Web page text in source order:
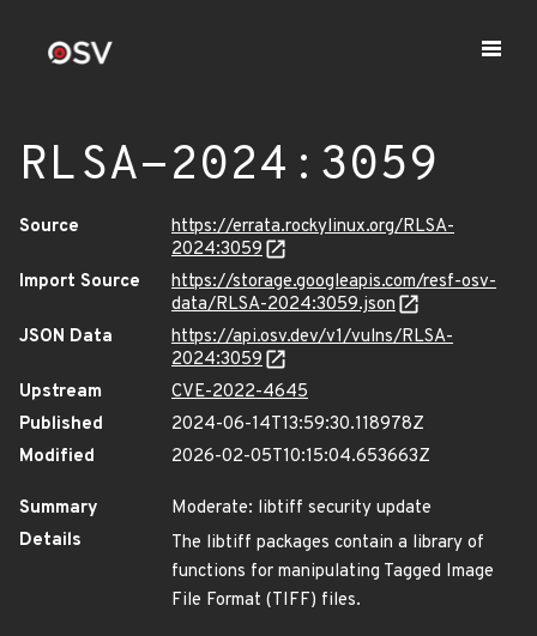
RLSA-2024:3059
Source
https://errata.rockylinux.org/RLSA-
2024:3059
Import Source
https://storage.googleapis.com/resf-osv-
data/RLSA-2024:3059.json
JSON Data
https://api.osv.dev/v1/vulns/RLSA-
2024:3059
Upstream
CVE-2022-4645
Published
2024-06-14T13:59:30.118978Z
Modified
2026-02-05T10:15:04.653663Z
Summary
Moderate: libtiff security update
Details
The libtiff packages contain a library of
functions for manipulating Tagged Image
File Format (TIFF) files.